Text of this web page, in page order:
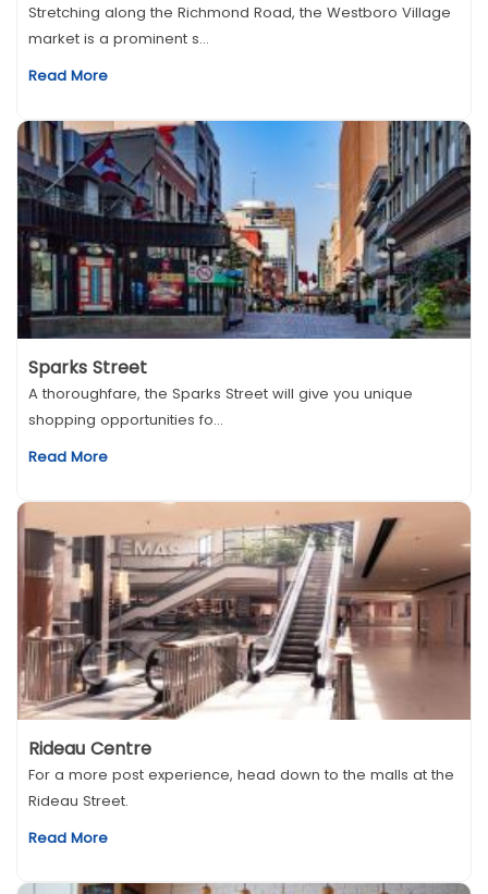
Stretching along the Richmond Road, the Westboro Village
market is a prominent s...
Read More
Sparks Street
A thoroughfare, the Sparks Street will give you unique
shopping opportunities fo...
Read More
Rideau Centre
For a more post experience, head down to the malls at the
Rideau Street.
Read More